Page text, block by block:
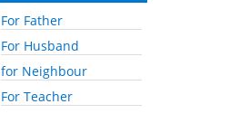
For Father
For Husband
for Neighbour
For Teacher